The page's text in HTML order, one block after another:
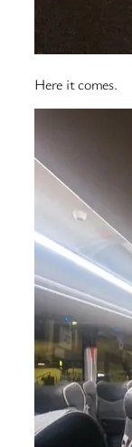
Here it comes.